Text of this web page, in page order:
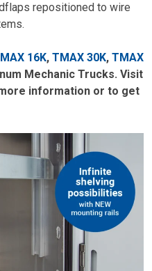
repositioned to wire
16K, TMAX 30K, TMAX
Mechanic Trucks. Visit
information or to get